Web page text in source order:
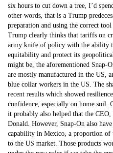
six hours to cut down a tree, I’d
other words, that is a Trump
preparation and using the correct
Trump clearly thinks that tariffs on
army knife of policy with the ability
equitability and protect its
might be, the aforementioned Snap-
are mostly manufactured in the US,
blue collar workers in the US. The
recent results which showed
confidence, especially on home soil.
it probably also helped that the
Donald. However, Snap-On also
capability in Mexico, a proportion
to the US market. Those products